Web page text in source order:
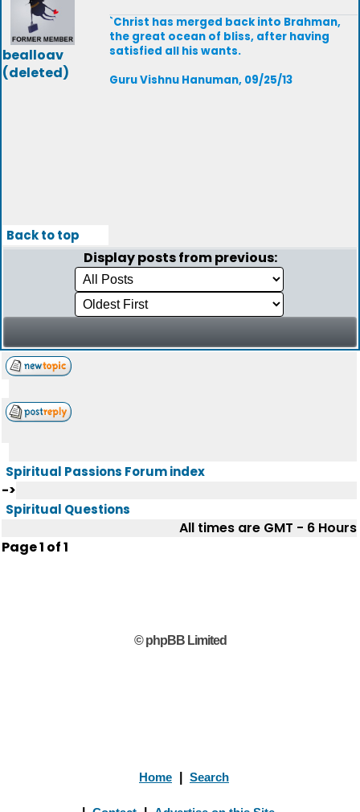
bealloav
(deleted)
`Christ has merged back into Brahman,
the great ocean of bliss, after having
satisfied all his wants.
Guru Vishnu Hanuman, 09/25/13
Back to top
Display posts from previous:
Spiritual Passions Forum index
->
Spiritual Questions
All times are GMT - 6 Hours
Page1 of1
© phpBB Limited
Home Search